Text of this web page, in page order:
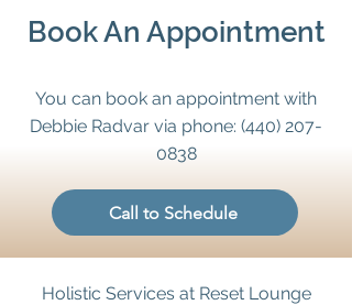
Book An Appointment
You can book an appointment with
Debbie Radvar via phone: (440) 207-
0838
Call to Schedule
Holistic Services at Reset Lounge